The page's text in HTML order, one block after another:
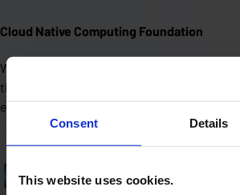
Consent Details
This website uses cookies.
Cloud Native Computing Foundation
We contribute and align with CNCF
the label, but because it helps us build
evolve.